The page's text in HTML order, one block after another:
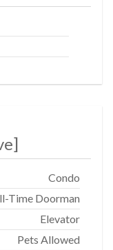
Plaza
]
Condo
Time Doorman
Elevator
Pets Allowed